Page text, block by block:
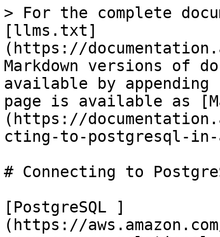
> For the complete
[llms.txt]
(https://
Markdown versions of
available by
page is available as
(https://
cting-to-postgresql-in-
# Connecting to
[PostgreSQL ]
(https://